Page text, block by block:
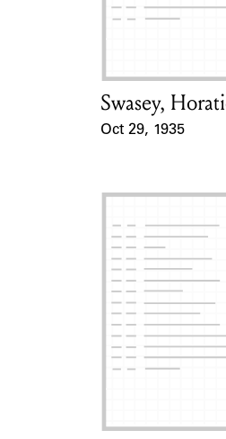
Learn about the
Card Holder
Swasey,
Oct 29, 1935